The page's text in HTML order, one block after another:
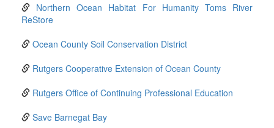
Northern Ocean Habitat For Humanity Toms River
ReStore
Ocean County Soil Conservation District
Rutgers Cooperative Extension of Ocean County
Rutgers Office of Continuing Professional Education
Save Barnegat Bay